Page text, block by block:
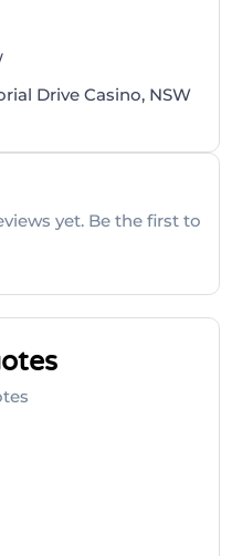
Drive Casino, NSW
yet. Be the first to